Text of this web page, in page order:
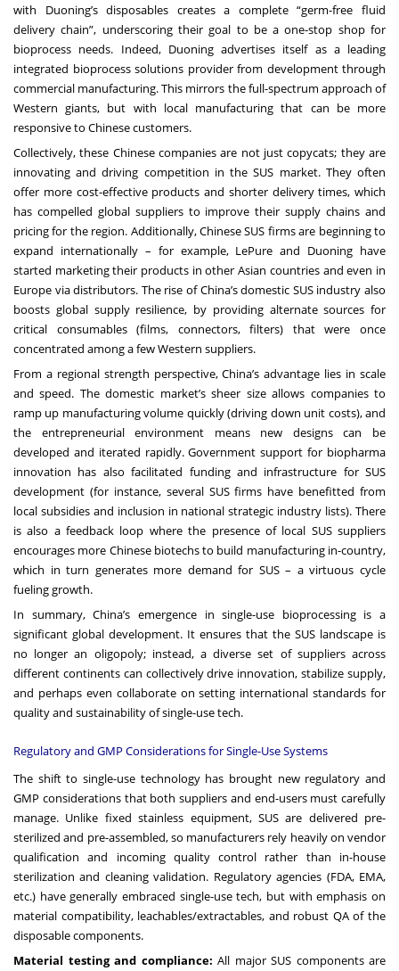
with Duoning’s disposables creates a complete “germ-free fluid
delivery chain”, underscoring their goal to be a one-stop shop for
bioprocess needs. Indeed, Duoning advertises itself as a leading
integrated bioprocess solutions provider from development through
commercial manufacturing. This mirrors the full-spectrum approach of
Western giants, but with local manufacturing that can be more
responsive to Chinese customers.
Collectively, these Chinese companies are not just copycats; they are
innovating and driving competition in the SUS market. They often
offer more cost-effective products and shorter delivery times, which
has compelled global suppliers to improve their supply chains and
pricing for the region. Additionally, Chinese SUS firms are beginning to
expand internationally – for example, LePure and Duoning have
started marketing their products in other Asian countries and even in
Europe via distributors. The rise of China’s domestic SUS industry also
boosts global supply resilience, by providing alternate sources for
critical consumables (films, connectors, filters) that were once
concentrated among a few Western suppliers.
From a regional strength perspective, China’s advantage lies in scale
and speed. The domestic market’s sheer size allows companies to
ramp up manufacturing volume quickly (driving down unit costs), and
the entrepreneurial environment means new designs can be
developed and iterated rapidly. Government support for biopharma
innovation has also facilitated funding and infrastructure for SUS
development (for instance, several SUS firms have benefitted from
local subsidies and inclusion in national strategic industry lists). There
is also a feedback loop where the presence of local SUS suppliers
encourages more Chinese biotechs to build manufacturing in-country,
which in turn generates more demand for SUS – a virtuous cycle
fueling growth.
In summary, China’s emergence in single-use bioprocessing is a
significant global development. It ensures that the SUS landscape is
no longer an oligopoly; instead, a diverse set of suppliers across
different continents can collectively drive innovation, stabilize supply,
and perhaps even collaborate on setting international standards for
quality and sustainability of single-use tech.
Regulatory and GMP Considerations for Single-Use Systems
The shift to single-use technology has brought new regulatory and
GMP considerations that both suppliers and end-users must carefully
manage. Unlike fixed stainless equipment, SUS are delivered pre-
sterilized and pre-assembled, so manufacturers rely heavily on vendor
qualification and incoming quality control rather than in-house
sterilization and cleaning validation. Regulatory agencies (FDA, EMA,
etc.) have generally embraced single-use tech, but with emphasis on
material compatibility, leachables/extractables, and robust QA of the
disposable components.
Material testing and compliance: All major SUS components are